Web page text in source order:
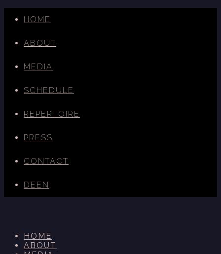
HOME
ABOUT
MEDIA
SCHEDULE
REPERTOIRE
PRESS
CONTACT
DE EN
HOME
ABOUT